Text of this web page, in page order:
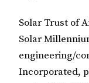
Solar Trust of
Solar
engineering/
Incorporated,